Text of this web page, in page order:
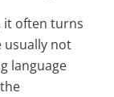
it often turns
usually not
language